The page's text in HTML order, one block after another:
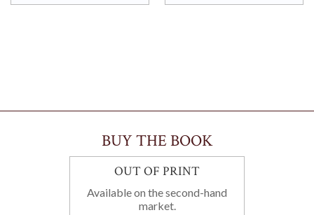
BUY THE BOOK
OUT OF PRINT
Available on the second-hand
market.